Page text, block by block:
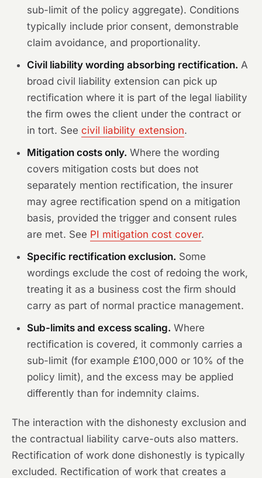
sub-limit of the policy aggregate). Conditions
typically include prior consent, demonstrable
claim avoidance, and proportionality.
Civil liability wording absorbing rectification. A
broad civil liability extension can pick up
rectification where it is part of the legal liability
the firm owes the client under the contract or
in tort. See civil liability extension.
Mitigation costs only. Where the wording
covers mitigation costs but does not
separately mention rectification, the insurer
may agree rectification spend on a mitigation
basis, provided the trigger and consent rules
are met. See PI mitigation cost cover.
Specific rectification exclusion. Some
wordings exclude the cost of redoing the work,
treating it as a business cost the firm should
carry as part of normal practice management.
Sub-limits and excess scaling. Where
rectification is covered, it commonly carries a
sub-limit (for example £100,000 or 10% of the
policy limit), and the excess may be applied
differently than for indemnity claims.
The interaction with the dishonesty exclusion and
the contractual liability carve-outs also matters.
Rectification of work done dishonestly is typically
excluded. Rectification of work that creates a